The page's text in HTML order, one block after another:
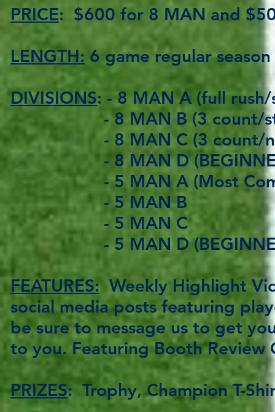
PRICE: $600 for 8 MAN and
LENGTH: 6 game regular
DIVISIONS: - 8 MAN A (full
- 8 MAN B (3 count/
- 8 MAN C (3 count/no
- 8 MAN D (BEGINNER
- 5 MAN A (Most
- 5 MAN B
- 5 MAN C
- 5 MAN D
FEATURES:Weekly Highlight
social media posts featuring
be sure to message us to get
to you. Featuring Booth Review
PRIZES: Trophy, Champion T-